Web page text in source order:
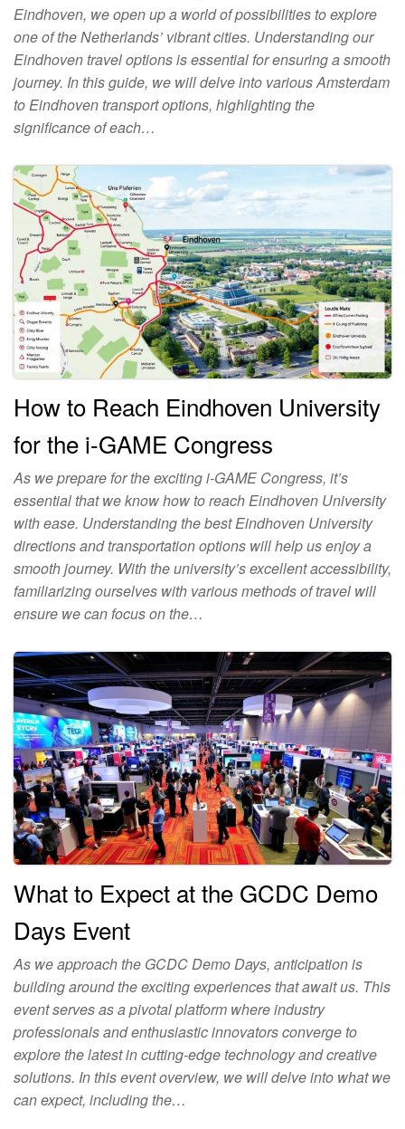
Eindhoven, we open up a world of possibilities to explore
one of the Netherlands’ vibrant cities. Understanding our
Eindhoven travel options is essential for ensuring a smooth
journey. In this guide, we will delve into various Amsterdam
to Eindhoven transport options, highlighting the
significance of each…
How to Reach Eindhoven University
for the i-GAME Congress
As we prepare for the exciting i-GAME Congress, it’s
essential that we know how to reach Eindhoven University
with ease. Understanding the best Eindhoven University
directions and transportation options will help us enjoy a
smooth journey. With the university’s excellent accessibility,
familiarizing ourselves with various methods of travel will
ensure we can focus on the…
What to Expect at the GCDC Demo
Days Event
As we approach the GCDC Demo Days, anticipation is
building around the exciting experiences that await us. This
event serves as a pivotal platform where industry
professionals and enthusiastic innovators converge to
explore the latest in cutting-edge technology and creative
solutions. In this event overview, we will delve into what we
can expect, including the…